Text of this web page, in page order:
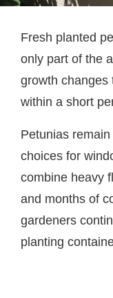
Fresh planted
only part of the
growth changes
within a short
Petunias
choices for
combine heavy
and months of
gardeners
planting